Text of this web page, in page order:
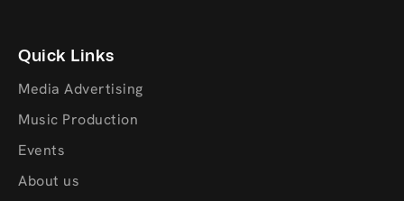
Quick Links
Media Advertising
Music Production
Events
About us